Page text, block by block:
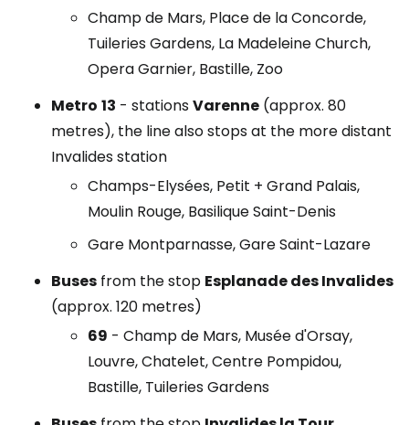
Champ de Mars, Place de la Concorde,
Tuileries Gardens, La Madeleine Church,
Opera Garnier, Bastille, Zoo
Metro 13 - stationsVarenne (approx. 80
metres), the line also stops at the more distant
Invalides station
Champs-Elysées, Petit + Grand Palais,
Moulin Rouge, Basilique Saint-Denis
Gare Montparnasse, Gare Saint-Lazare
Buses from the stop Esplanade des Invalides
(approx. 120 metres)
69 - Champ de Mars, Musée d'Orsay,
Louvre, Chatelet, Centre Pompidou,
Bastille, Tuileries Gardens